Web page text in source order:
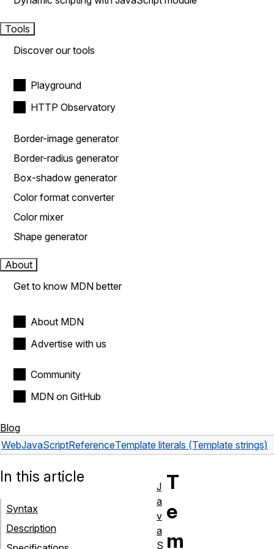
Tools
Discover our tools
Playground
HTTP Observatory
Border-image generator
Border-radius generator
Box-shadow generator
Color format converter
Color mixer
Shape generator
About
Get to know MDN better
About MDN
Advertise with us
Community
MDN on GitHub
Blog
WebJavaScriptReferenceTemplate literals (Template strings)
T
e
m
In this article
Syntax
Description
J
a
v
a
S